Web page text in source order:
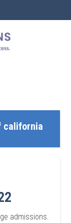
california
admissions.